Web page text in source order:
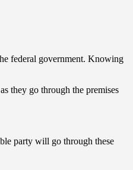
federal government. Knowing
they go through the premises
party will go through these